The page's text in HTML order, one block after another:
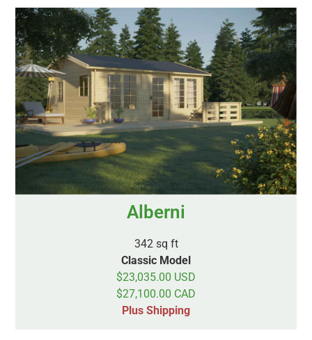
Alberni
342 sq ft
Classic Model
$23,035.00 USD
$27,100.00 CAD
Plus Shipping